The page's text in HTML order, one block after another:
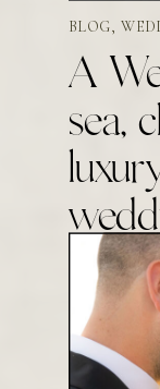
A
sea,
BLOG,